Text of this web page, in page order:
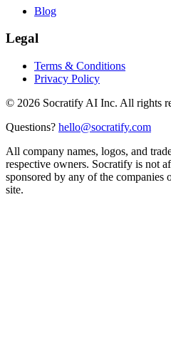
Blog
Legal
Terms & Conditions
Privacy Policy
© 2026 Socratify AI Inc. All rights
Questions? hello@socratify.com
All company names, logos, and
respective owners. Socratify is not
sponsored by any of the companies
site.